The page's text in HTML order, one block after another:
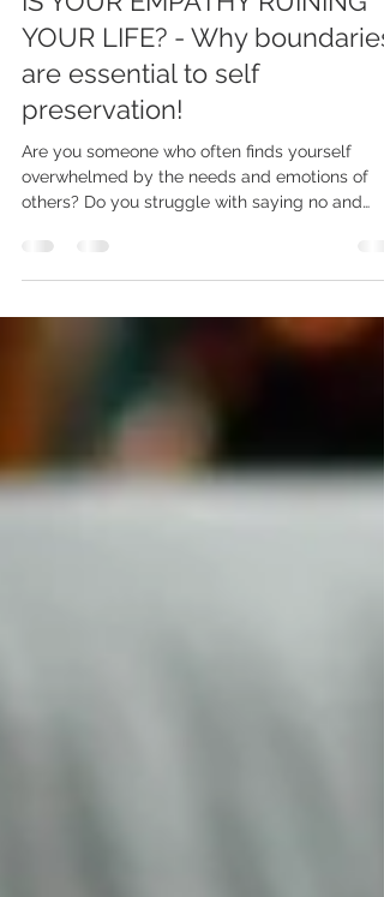
Dec 10, 2023 4 min read
IS YOUR EMPATHY RUINING
YOUR LIFE? - Why boundaries
are essential to self
preservation!
Are you someone who often finds yourself
putting...